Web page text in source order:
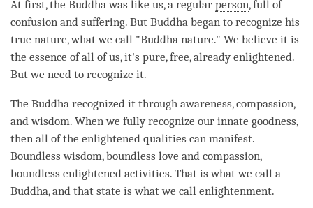
At first, the Buddha was like us, a regular person, full of
confusion and suffering. But Buddha began to recognize his
true nature, what we call "Buddha nature." We believe it is
the essence of all of us, it's pure, free, already enlightened.
But we need to recognize it.
The Buddha recognized it through awareness,compassion,
andwisdom. When we fully recognize our innate goodness,
then all of the enlightened qualities can manifest.
Boundlesswisdom, boundless love and compassion,
boundless enlightened activities. That is what we call a
Buddha, and that state is what we call enlightenment.